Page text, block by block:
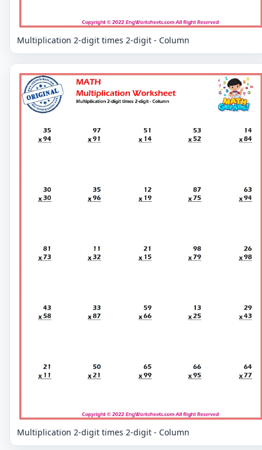
Multiplication 2-digit times 2-digit - Column
Multiplication 2-digit times 2-digit - Column